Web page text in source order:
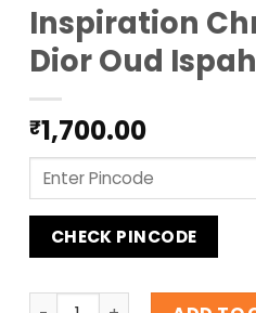
Inspiration
Dior Oud
₹1,700.00
CHECK PINCODE
Inspiration Christan Dior